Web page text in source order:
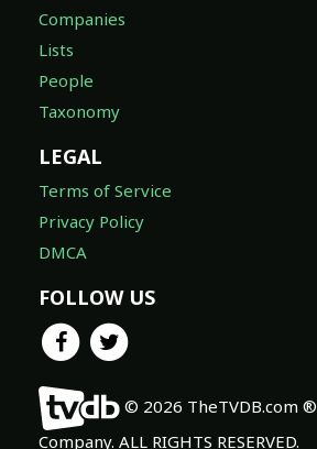
Companies
Lists
People
Taxonomy
LEGAL
Terms of Service
Privacy Policy
DMCA
FOLLOW US
© 2026 TheTVDB.com
Company. ALL RIGHTS RESERVED.